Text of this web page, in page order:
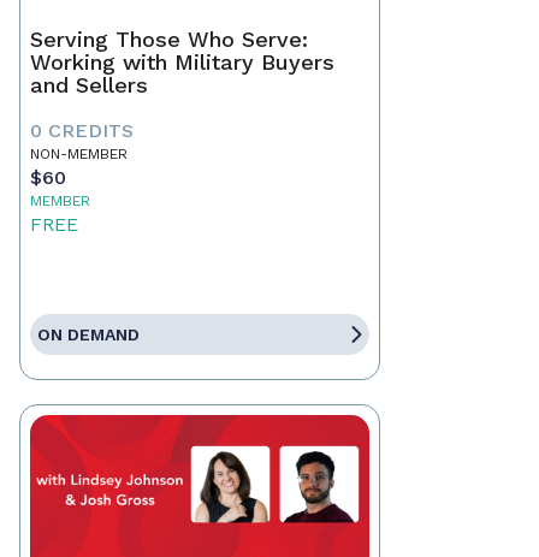
Serving Those Who Serve:
Working with Military Buyers
and Sellers
0 CREDITS
NON-MEMBER
$60
MEMBER
FREE
ON DEMAND